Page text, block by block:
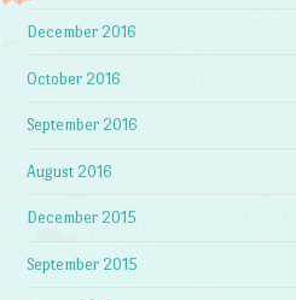
December 2016
October 2016
September 2016
August 2016
December 2015
September 2015